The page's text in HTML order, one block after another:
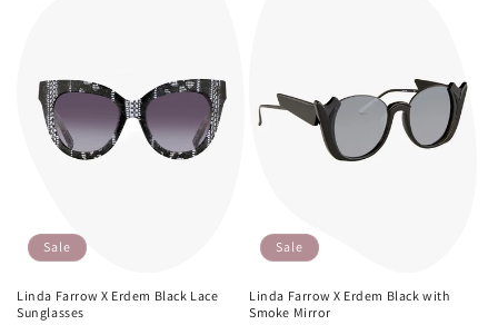
Sale
Linda Farrow X Erdem Black Lace
Sunglasses
Sale
Linda Farrow X Erdem Black with
Smoke Mirror